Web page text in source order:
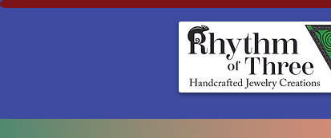
Rhythm of Three
~Handcrafted ~Jewelry